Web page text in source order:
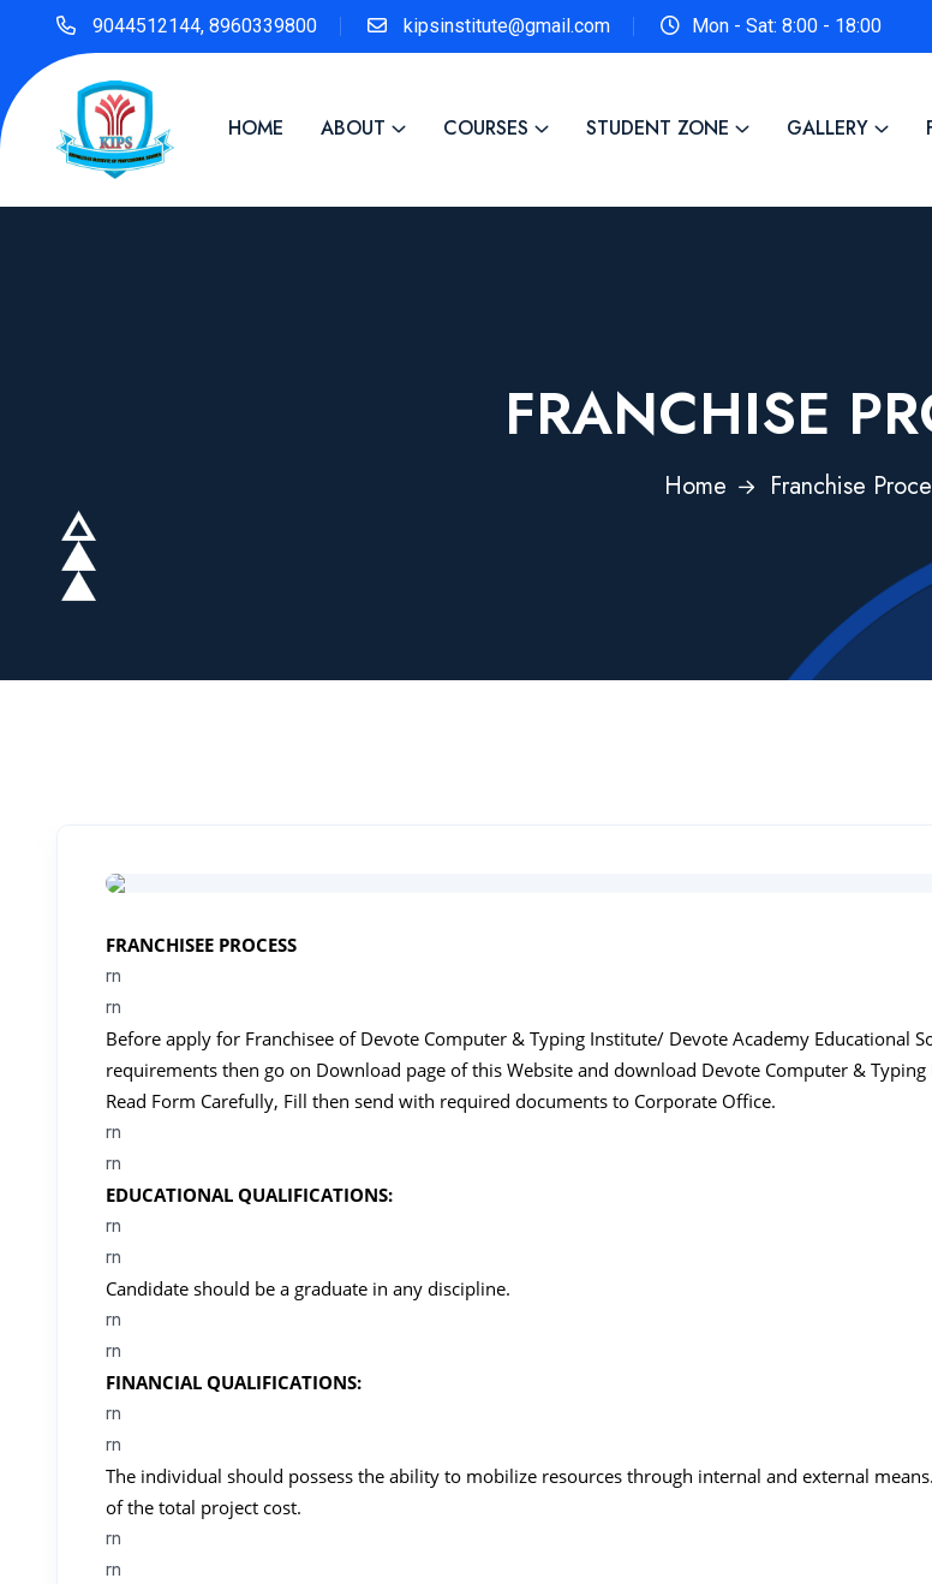
9044512144, 8960339800 kipsinstitute@gmail.com Mon - Sat: 8:00 - 18:00
HOME ABOUT COURSES STUDENT ZONE GALLERY
FRANCHISE
Home Franchise
FRANCHISEE PROCESS
rn
rn
Before apply for Franchisee of Devote Computer & Typing Institute/ Devote Academy
requirements then go on Download page of this Website and download Devote Computer &
Read Form Carefully, Fill then send with required documents to Corporate Office.
rn
rn
EDUCATIONAL QUALIFICATIONS:
rn
rn
Candidate should be a graduate in any discipline.
rn
rn
FINANCIAL QUALIFICATIONS:
rn
rn
The individual should possess the ability to mobilize resources through internal and external
of the total project cost.
rn
rn